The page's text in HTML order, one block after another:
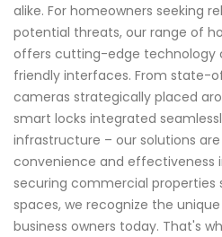
alike. For homeowners seeking
potential threats, our range of
offers cutting-edge technology
friendly interfaces. From state-
cameras strategically placed
smart locks integrated
infrastructure – our solutions
convenience and effectiveness
securing commercial properties
spaces, we recognize the
business owners today. That's